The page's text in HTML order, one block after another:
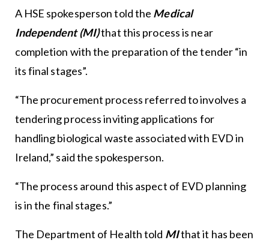
A HSE spokesperson told the Medical
Independent (MI)that this process is near
completion with the preparation of the tender “in
its final stages”.
“The procurement process referred to involves a
tendering process inviting applications for
handling biological waste associated with EVD in
Ireland,” said the spokesperson.
“The process around this aspect of EVD planning
is in the final stages.”
The Department of Health told MIthat it has been